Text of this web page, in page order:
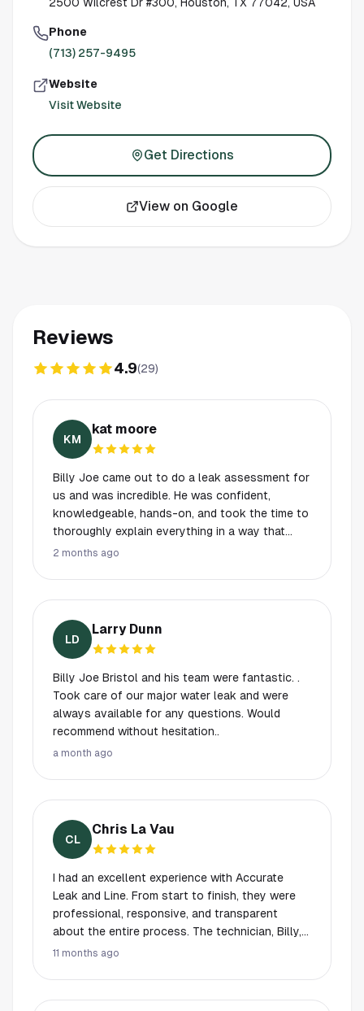
Phone
(713) 257-9495
Website
Visit Website
Get Directions
View on Google
Reviews
4.9(29)
KM
kat moore
Billy Joe came out to do a leak assessment for
us and was incredible. He was confident,
knowledgeable, hands-on, and took the time to
thoroughly explain everything in a way that
made us feel informed and taken care of. You
us with our washer and dryer as a courtesy,
which was incredibly appreciated and above and
beyond service. It’s rare to come across
someone so genuine, professional, and willing
to help however they can. Highly recommend
Billy Joe if you want someone experienced,
trustworthy, and kind. Thank you again!
2 months ago
LD
Larry Dunn
Billy Joe Bristol and his team were fantastic. .
Took care of our major water leak and were
always available for any questions. Would
recommend without hesitation..
a month ago
CL
Chris La Vau
I had an excellent experience with Accurate
Leak and Line. From start to finish, they were
professional, responsive, and transparent
about the entire process. The technician, Billy,
went above and beyond—he showed up on
honesty. Billy’s knowledge and skill really
11 months ago